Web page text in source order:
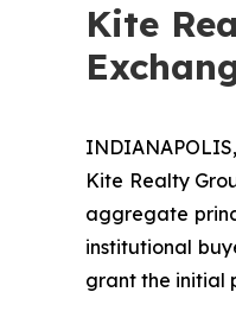
Kite
Kite Realty
aggregate
institutional
grant the initial